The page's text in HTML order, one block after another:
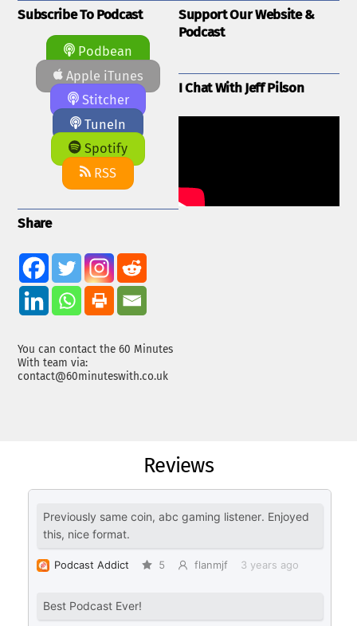
Subscribe To Podcast
Podbean
Apple iTunes
Stitcher
TuneIn
Spotify
RSS
Share
You can contact the 60 Minutes
With team via:
contact@60minuteswith.co.uk
Support Our Website &
Podcast
I Chat With Jeff Pilson
Reviews